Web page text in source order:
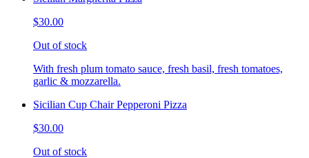
$30.00
Out of stock
With fresh plum tomato sauce, fresh basil, fresh tomatoes,
garlic & mozzarella.
Sicilian Cup Chair Pepperoni Pizza
$30.00
Out of stock